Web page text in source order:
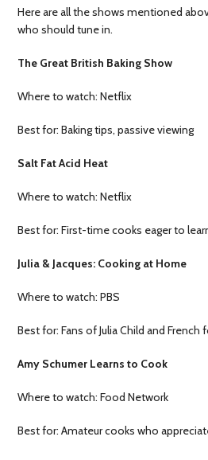
Here are all the shows mentioned
who should tune in.
The Great British Baking Show
Where to watch: Netflix
Best for: Baking tips, passive viewing
Salt Fat Acid Heat
Where to watch: Netflix
Best for: First-time cooks eager to
Julia & Jacques: Cooking at Home
Where to watch: PBS
Best for: Fans of Julia Child and French
Amy Schumer Learns to Cook
Where to watch: Food Network
Best for: Amateur cooks who